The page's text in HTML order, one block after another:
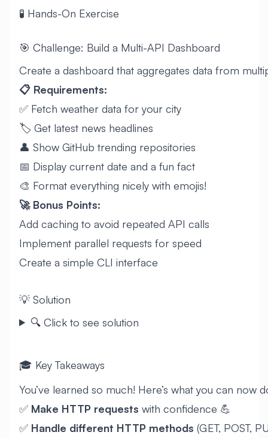
🧪 Hands-On Exercise
🎯 Challenge: Build a Multi-API Dashboard
Create a dashboard that aggregates data from
📋 Requirements:
✅ Fetch weather data for your city
🏷️ Get latest news headlines
👤 Show GitHub trending repositories
📅 Display current date and a fun fact
🎨 Format everything nicely with emojis!
🚀 Bonus Points:
Add caching to avoid repeated API calls
Implement parallel requests for speed
Create a simple CLI interface
💡 Solution
🔍 Click to see solution
🎓 Key Takeaways
You’ve learned so much! Here’s what you can now
✅ Make HTTP requests with confidence 💪
✅ Handle different HTTP methods (GET, POST,